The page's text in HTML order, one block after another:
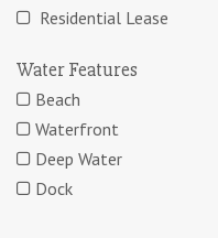
Residential Lease
Water Features
Beach
Waterfront
Deep Water
Dock